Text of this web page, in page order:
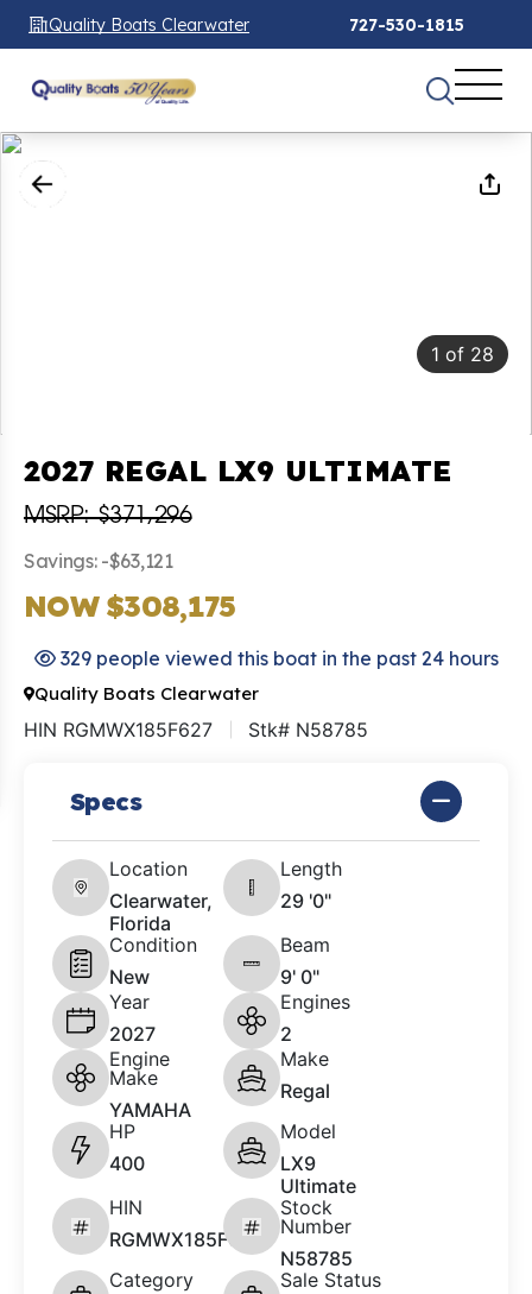
Quality Boats Clearwater 727-530-1815
1 of 28
2027 REGAL LX9 ULTIMATE
MSRP: $371,296
Savings: -$63,121
NOW $308,175
329 people viewed this boat in the past 24 hours
Quality Boats Clearwater
HIN RGMWX185F627 Stk# N58785
Specs
Location
Clearwater,
Florida
Length
29 '0"
Condition
New
Beam
9' 0"
Year
2027
Engines
2
Engine
Make
YAMAHA
Make
Regal
HP
400
Model
LX9
Ultimate
HIN
RGMWX185F627
Stock
Number
N58785
Category
Sale Status